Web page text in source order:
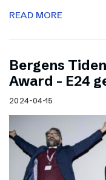
READ MORE
Bergens
Award – E24
2024-04-15